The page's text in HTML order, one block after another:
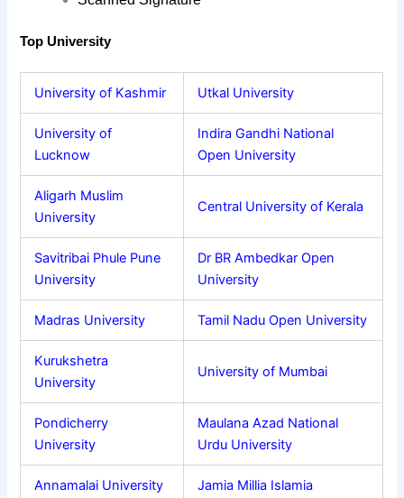
Top University
University of Kashmir Utkal University
University of
Lucknow
Indira Gandhi National
Open University
Aligarh Muslim
University
Central University of Kerala
Savitribai Phule Pune
University
Dr BR Ambedkar Open
University
Madras University Tamil Nadu Open University
Kurukshetra
University
University of Mumbai
Pondicherry
University
Maulana Azad National
Urdu University
Annamalai University Jamia Millia Islamia